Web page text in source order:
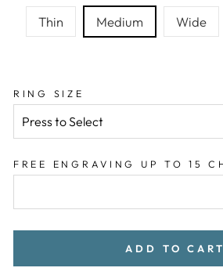
Thin Medium Wide
RING SIZE
FREE ENGRAVING UP TO 15
ADD TO CART